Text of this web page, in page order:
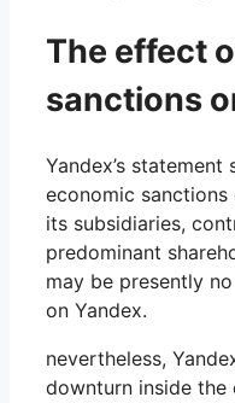
The effect
sanctions
Yandex’s
economic
its subsidiaries,
predominant
may be presently
on Yandex.
nevertheless,
downturn inside the